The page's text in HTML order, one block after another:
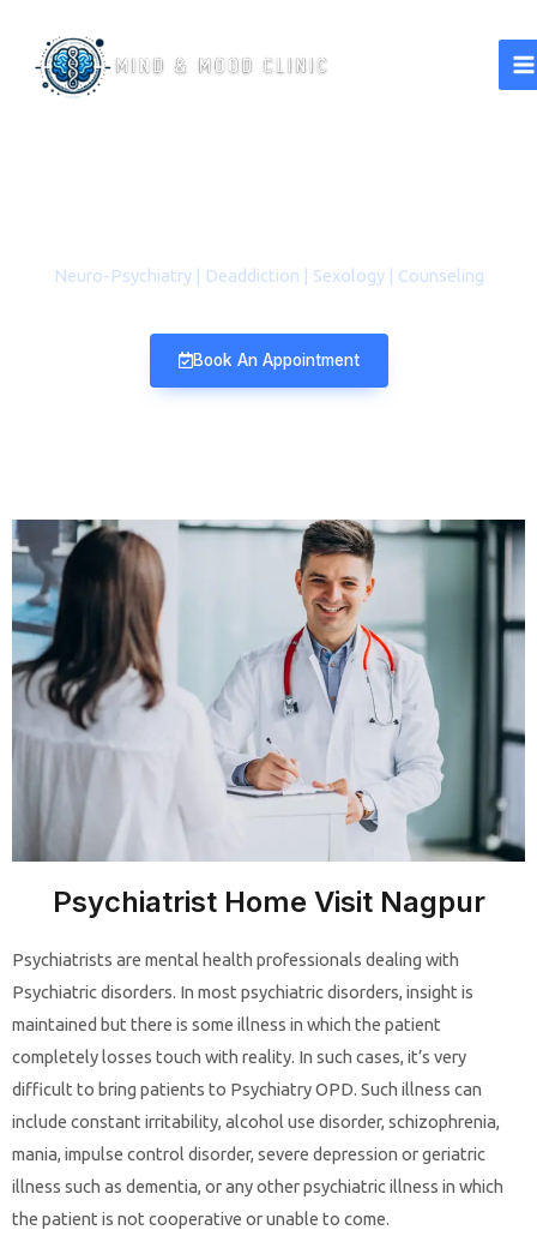
Neuro-Psychiatry | Deaddiction | Sexology | Counseling
Book An Appointment
Psychiatrist Home Visit Nagpur
Psychiatrists are mental health professionals dealing with
Psychiatric disorders. In most psychiatric disorders, insight is
maintained but there is some illness in which the patient
completely losses touch with reality. In such cases, it’s very
difficult to bring patients to Psychiatry OPD. Such illness can
include constant irritability, alcohol use disorder, schizophrenia,
mania, impulse control disorder, severe depression or geriatric
illness such as dementia, or any other psychiatric illness in which
the patient is not cooperative or unable to come.